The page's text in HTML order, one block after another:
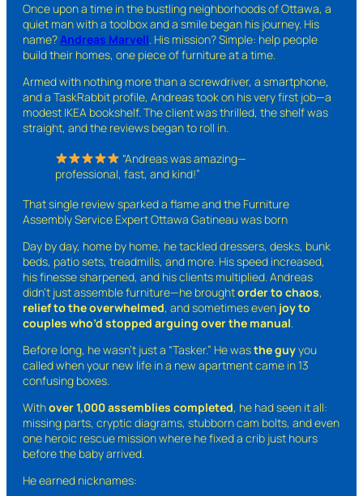
Once upon a time in the bustling neighborhoods of Ottawa, a
quiet man with a toolbox and a smile began his journey. His
name?Andreas Marvell. His mission? Simple: help people
build their homes, one piece of furniture at a time.
Armed with nothing more than a screwdriver, a smartphone,
and a TaskRabbit profile, Andreas took on his very first job—a
modest IKEA bookshelf. The client was thrilled, the shelf was
straight, and the reviews began to roll in.
“Andreas was amazing—
professional, fast, and kind!”
That single review sparked a flame and the Furniture
Assembly Service Expert Ottawa Gatineau was born
Day by day, home by home, he tackled dressers, desks, bunk
beds, patio sets, treadmills, and more. His speed increased,
his finesse sharpened, and his clients multiplied. Andreas
didn’t just assemble furniture—he broughtorder to chaos,
relief to the overwhelmed, and sometimes even joy to
couples who’d stopped arguing over the manual.
Before long, he wasn’t just a “Tasker.” He wasthe guyyou
called when your new life in a new apartment came in 13
confusing boxes.
Withover 1,000 assemblies completed, he had seen it all:
missing parts, cryptic diagrams, stubborn cam bolts, and even
one heroic rescue mission where he fixed a crib just hours
before the baby arrived.
He earned nicknames: